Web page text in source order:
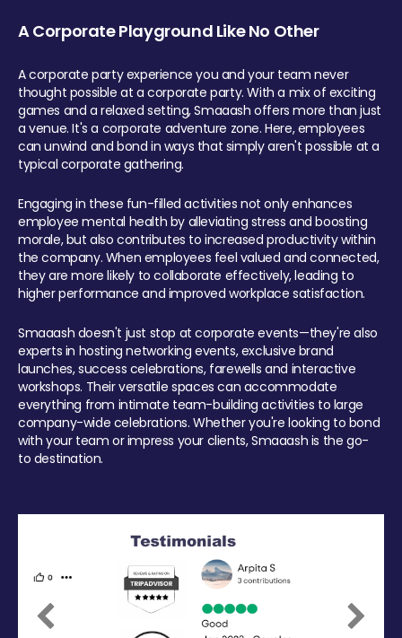
A Corporate Playground Like No Other
A corporate party experience you and your team never
thought possible at a corporate party. With a mix of exciting
games and a relaxed setting, Smaaash offers more than just
a venue. It's a corporate adventure zone. Here, employees
can unwind and bond in ways that simply aren't possible at a
typical corporate gathering.
Engaging in these fun-filled activities not only enhances
employee mental health by alleviating stress and boosting
morale, but also contributes to increased productivity within
the company. When employees feel valued and connected,
they are more likely to collaborate effectively, leading to
higher performance and improved workplace satisfaction.
Smaaash doesn't just stop at corporate events—they're also
experts in hosting networking events, exclusive brand
launches, success celebrations, farewells and interactive
workshops. Their versatile spaces can accommodate
everything from intimate team-building activities to large
company-wide celebrations. Whether you're looking to bond
with your team or impress your clients, Smaaash is the go-
to destination.
Previous Next